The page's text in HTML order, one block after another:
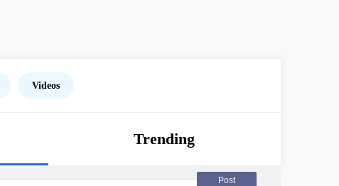
Videos
Trending
Post